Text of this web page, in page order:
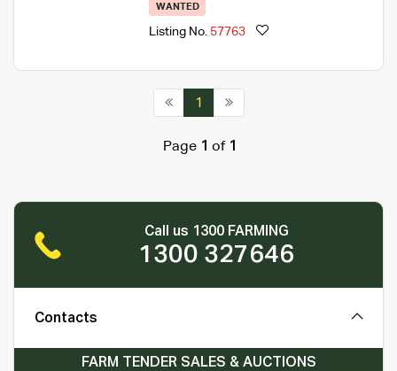
WANTED
Listing No. 57763
1
Page 1 of 1
Call us 1300 FARMING
1300 327646
Contacts
FARM TENDER SALES & AUCTIONS